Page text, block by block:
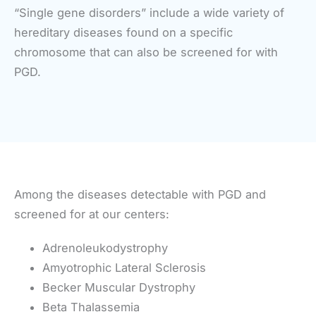
“Single gene disorders” include a wide variety of
hereditary diseases found on a specific
chromosome that can also be screened for with
PGD.
Among the diseases detectable with PGD and
screened for at our centers:
Adrenoleukodystrophy
Amyotrophic Lateral Sclerosis
Becker Muscular Dystrophy
Beta Thalassemia